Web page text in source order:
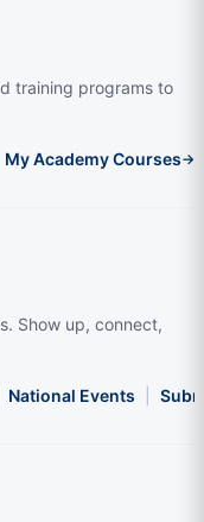
training programs to
My Academy Courses→
Show up, connect,
National Events